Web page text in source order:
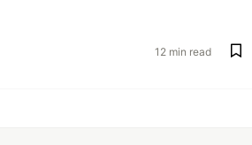
12 min read